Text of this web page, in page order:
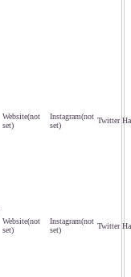
(not
set)
(not
set)
(not
set)
(not
set)